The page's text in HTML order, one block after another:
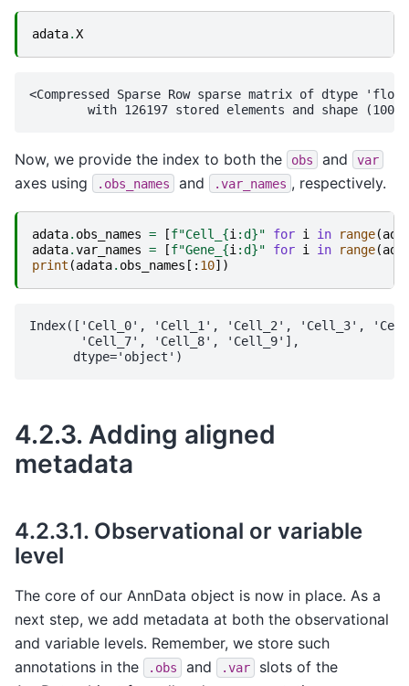
adata.X
<Compressed Sparse Row sparse matrix of dtype
Now, we provide the index to both the obs and var
axes using .obs_names and .var_names , respectively.
adata. obs_names = [f"Cell_ {i:d}" for i in range(
adata.var_names = [f"Gene_ {i:d}" for i in range(
print (adata. obs_names [: 10])
Index(['Cell_0', 'Cell_1', 'Cell_2', 'Cell_3',
       'Cell_7', 'Cell_8', 'Cell_9'],
4.2.3. Adding aligned
metadata
4.2.3.1. Observational or variable
level
The core of our AnnData object is now in place. As a
next step, we add metadata at both the observational
and variable levels. Remember, we store such
annotations in the
.obs and .var
slots of the